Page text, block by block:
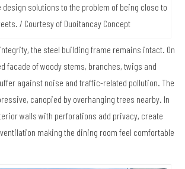
design solutions to the problem of being close to
/ Courtesy of Duoitancay Concept
the steel building frame remains intact. On
facade of woody stems, branches, twigs and
against noise and traffic-related pollution. The
canopied by overhanging trees nearby. In
walls with perforations add privacy, create
making the dining room feel comfortable